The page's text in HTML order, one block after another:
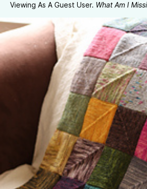
Viewing As A Guest User. What Am I